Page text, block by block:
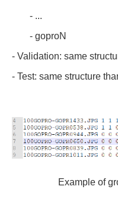
- ...
- goproN
- Validation: same
- Test: same structure
Example of